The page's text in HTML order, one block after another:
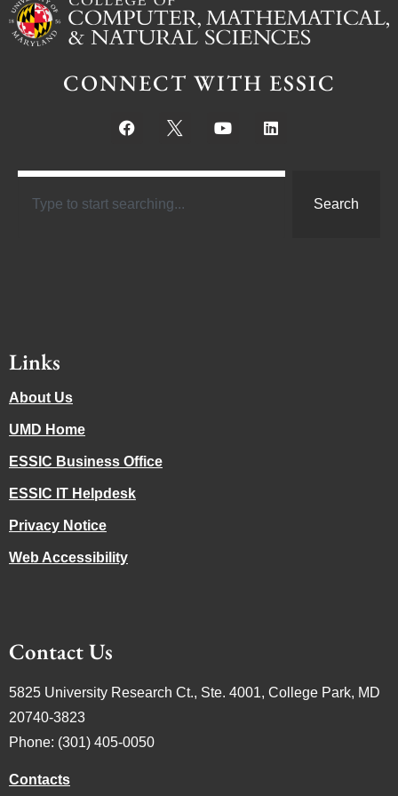
CONNECT WITH ESSIC
Search
Links
About Us
UMD Home
ESSIC Business Office
ESSIC IT Helpdesk
Privacy Notice
Web Accessibility
Contact Us
5825 University Research Ct., Ste. 4001, College Park, MD
20740-3823
Phone: (301) 405-0050
Contacts